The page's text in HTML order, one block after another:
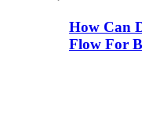
How Can
Flow For